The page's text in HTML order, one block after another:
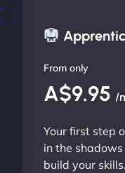
From only
A$9.95 /
Your first step
in the
build your